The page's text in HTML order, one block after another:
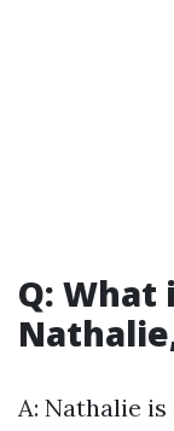
Q: What
A: Nathalie